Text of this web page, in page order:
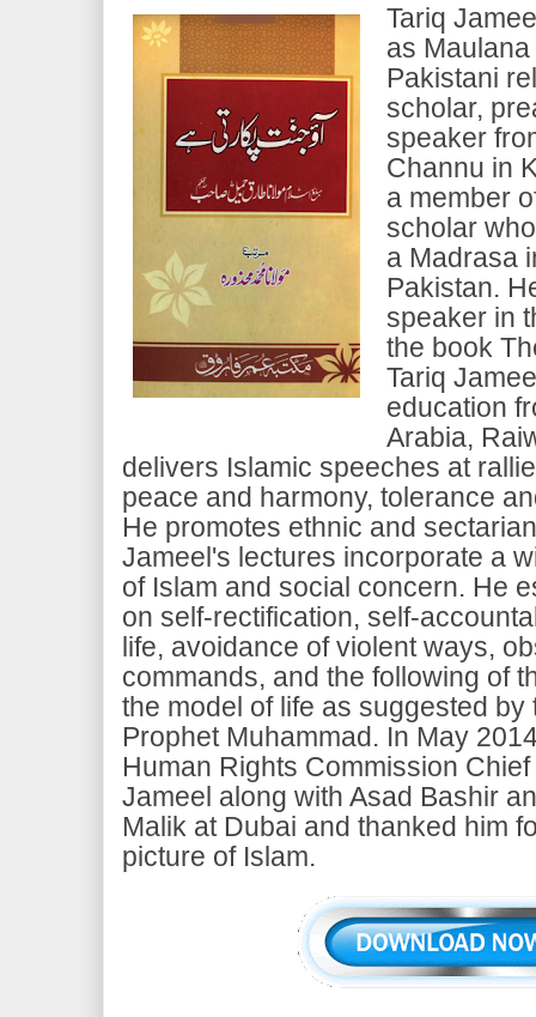
Tariq
as
Pakistani
scholar,
speaker
Channu in
a member
scholar
a Madrasa
Pakistan.
speaker in
the book
Tariq
education
Arabia,
delivers Islamic speeches at
peace and harmony, tolerance
He promotes ethnic and
Jameel's lectures incorporate a
of Islam and social concern. He
on self-rectification, self-
life, avoidance of violent ways,
commands, and the following of
the model of life as suggested by
Prophet Muhammad. In May
Human Rights Commission
Jameel along with Asad Bashir
Malik at Dubai and thanked him
picture of Islam.